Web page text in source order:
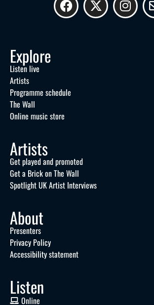
Explore
Listen live
Artists
Programme schedule
The Wall
Online music store
Artists
Get played and promoted
Get a Brick on The Wall
Spotlight UK Artist Interviews
About
Presenters
Privacy Policy
Accessibility statement
Listen
Online